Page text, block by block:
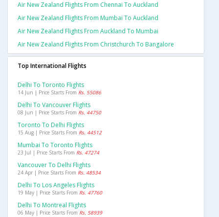
Air New Zealand Flights From Chennai To Auckland
Air New Zealand Flights From Mumbai To Auckland
Air New Zealand Flights From Auckland To Mumbai
Air New Zealand Flights From Christchurch To Bangalore
Top International Flights
Delhi To Toronto Flights
14 Jun | Price Starts From Rs. 55086
Delhi To Vancouver Flights
08 Jun | Price Starts From Rs. 44750
Toronto To Delhi Flights
15 Aug | Price Starts From Rs. 44512
Mumbai To Toronto Flights
23 Jul | Price Starts From Rs. 47274
Vancouver To Delhi Flights
24 Apr | Price Starts From Rs. 48534
Delhi To Los Angeles Flights
19 May | Price Starts From Rs. 47760
Delhi To Montreal Flights
06 May | Price Starts From Rs. 58939